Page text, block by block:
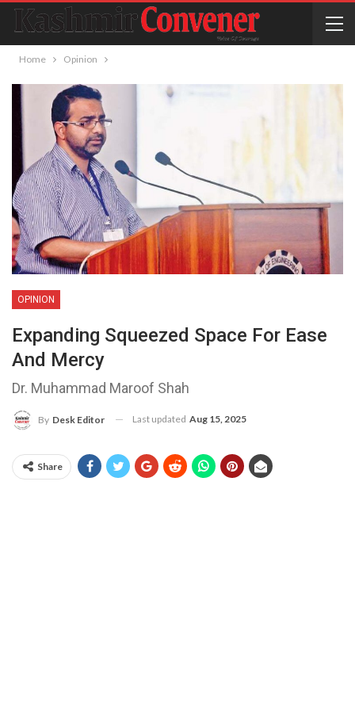
Home Opinion
OPINION
Expanding Squeezed Space For Ease
And Mercy
Dr. Muhammad Maroof Shah
By Desk Editor Last updated Aug 15, 2025
Share